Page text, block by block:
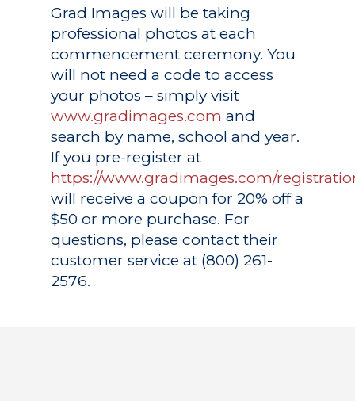
Grad Images will be taking
professional photos at each
commencement ceremony. You
will not need a code to access
your photos – simply visit
www.gradimages.com and
search by name, school and year.
If you pre-register at
https://www.gradimages.com/
will receive a coupon for 20% off a
$50 or more purchase. For
questions, please contact their
customer service at (800) 261-
2576.